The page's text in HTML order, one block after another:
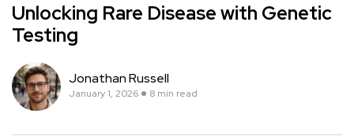
Unlocking Rare Disease with Genetic
Testing
Jonathan Russell
January 1, 2026 8 min read